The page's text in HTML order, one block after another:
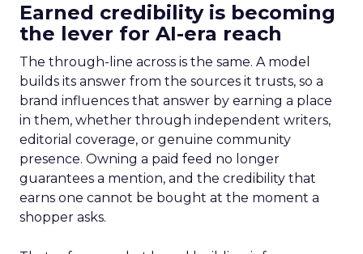
Earned credibility is becoming
the lever for AI-era reach
The through-line across is the same. A model
builds its answer from the sources it trusts, so a
brand influences that answer by earning a place
in them, whether through independent writers,
editorial coverage, or genuine community
presence. Owning a paid feed no longer
guarantees a mention, and the credibility that
earns one cannot be bought at the moment a
shopper asks.